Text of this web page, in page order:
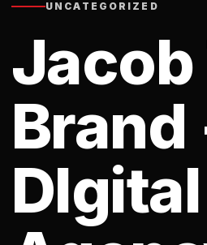
UNCATEGORIZED
Brand
DIgital